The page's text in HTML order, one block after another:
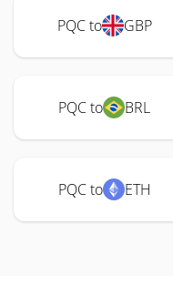
PQC to GBP
PQC to BRL
PQC to ETH